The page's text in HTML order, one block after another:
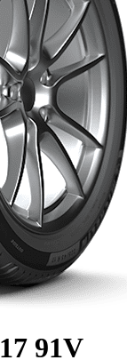
91V